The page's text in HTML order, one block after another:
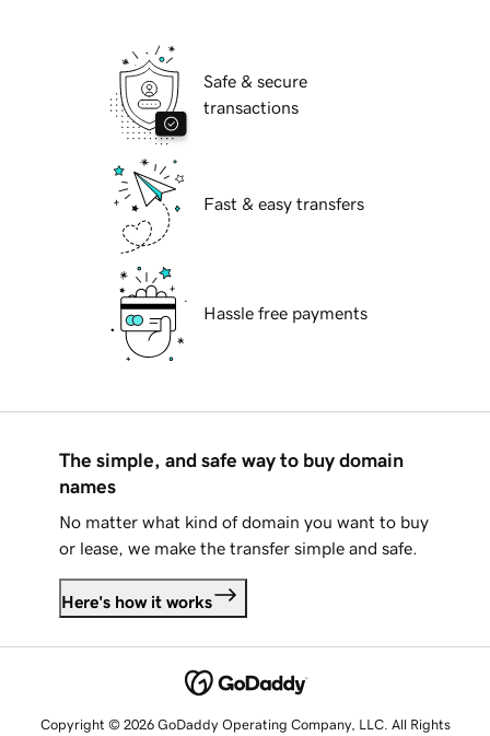
Safe & secure
transactions
Fast & easy transfers
Hassle free payments
The simple, and safe way to buy domain
names
No matter what kind of domain you want to buy
or lease, we make the transfer simple and safe.
Here's how it works
Copyright © 2026 GoDaddy Operating Company, LLC. All Rights